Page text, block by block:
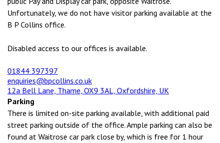
Unfortunately, we do not have visitor parking available at the
B P Collins office.
Disabled access to our offices is available.
01844 397397
enquiries@bpcollins.co.uk
12a Bell Lane, Thame, OX9 3AL, Oxfordshire, UK
Parking
There is limited on-site parking available, with additional paid
street parking outside of the office. Ample parking can also be
found at Waitrose car park close by, which is free for 1 hour